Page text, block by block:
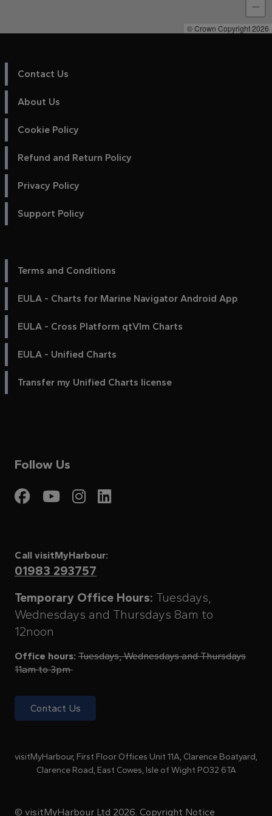
−
© Crown Copyright 2026
Contact Us
About Us
Cookie Policy
Refund and Return Policy
Privacy Policy
Support Policy
Terms and Conditions
EULA - Charts for Marine Navigator Android App
EULA - Cross Platform qtVlm Charts
EULA - Unified Charts
Transfer my Unified Charts license
Follow Us
Visit My Harbour on
Visit My Harbour on
Visit My Harbour
Call visitMyHarbour:
01983 293757
Temporary Office Hours: Tuesdays,
Wednesdays and Thursdays 8am to
12noon
Office hours: Tuesdays, Wednesdays and Thursdays
11am to 3pm
Contact Us
visitMyHarbour, First Floor Offices Unit 11A, Clarence Boatyard,
Clarence Road, East Cowes, Isle of Wight PO32 6TA
© visitMyHarbour Ltd 2026. Copyright Notice